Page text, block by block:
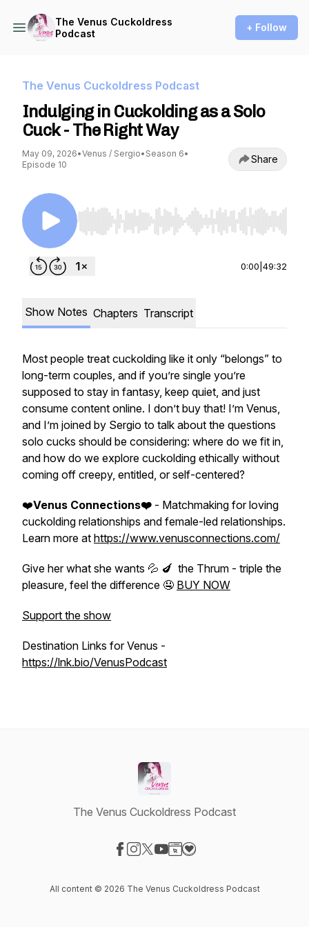
The Venus Cuckoldress
Podcast
+ Follow
The Venus Cuckoldress Podcast
Indulging in Cuckolding as a Solo
Cuck - The Right Way
May 09, 2026•Venus / Sergio• Season 6•
Episode 10
Share
Use Left/Right to seek, Home/End to jump to
0:00 49:32
Show Notes Chapters Transcript
Most people treat cuckolding like it only “belongs” to
long-term couples, and if you’re single you’re
supposed to stay in fantasy, keep quiet, and just
consume content online. I don’t buy that! I’m Venus,
and I’m joined by Sergio to talk about the questions
solo cucks should be considering: where do we fit in,
and how do we explore cuckolding ethically without
coming off creepy, entitled, or self-centered?
❤️Venus Connections❤️ - Matchmaking for loving
cuckolding relationships and female-led relationships.
Learn more at https://www.venusconnections.com/
Give her what she wants 💦 🍆 the Thrum - triple the
pleasure, feel the difference 🤤 BUY NOW
Support the show
Destination Links for Venus -
https://lnk.bio/VenusPodcast
The Venus Cuckoldress Podcast
All content © 2026 The Venus Cuckoldress Podcast